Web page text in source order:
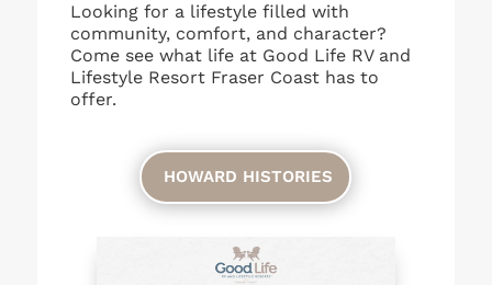
Looking for a lifestyle filled with
community, comfort, and character?
Come see what life at Good Life RV and
Lifestyle Resort Fraser Coast has to
offer.
HOWARD HISTORIES